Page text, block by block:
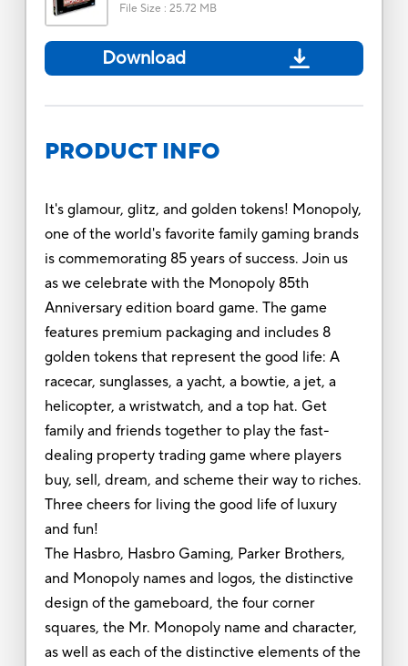
File Size : 25.72 MB
Download
PRODUCT INFO
It's glamour, glitz, and golden tokens! Monopoly,
one of the world's favorite family gaming brands
is commemorating 85 years of success. Join us
as we celebrate with the Monopoly 85th
Anniversary edition board game. The game
features premium packaging and includes 8
golden tokens that represent the good life: A
racecar, sunglasses, a yacht, a bowtie, a jet, a
helicopter, a wristwatch, and a top hat. Get
family and friends together to play the fast-
dealing property trading game where players
buy, sell, dream, and scheme their way to riches.
Three cheers for living the good life of luxury
and fun!
The Hasbro, Hasbro Gaming, Parker Brothers,
and Monopoly names and logos, the distinctive
design of the gameboard, the four corner
squares, the Mr. Monopoly name and character,
as well as each of the distinctive elements of the